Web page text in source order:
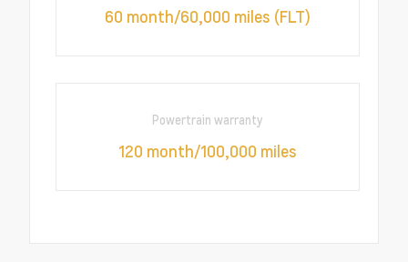
60 month/60,000 miles (FLT)
Powertrain warranty
120 month/100,000 miles